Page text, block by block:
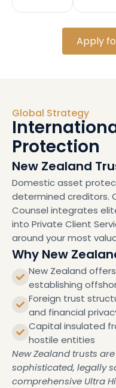
Apply
Global Strategy
Protection
New Zealand
Domestic asset
determined creditors.
Counsel integrates
into Private Client
around your most
Why New
New Zealand
establishing
Foreign trust
and financial
Capital insulated
hostile entities
New Zealand trusts
sophisticated, legally
comprehensive Ultra